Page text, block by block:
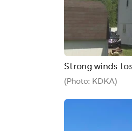
Strong winds
(Photo: KDKA)